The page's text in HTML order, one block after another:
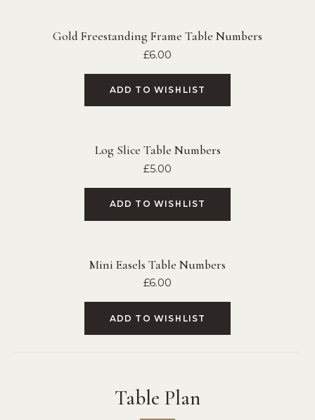
Gold Freestanding Frame Table Numbers
£6.00
ADD TO WISHLIST
Log Slice Table Numbers
£5.00
ADD TO WISHLIST
Mini Easels Table Numbers
£6.00
ADD TO WISHLIST
Table Plan